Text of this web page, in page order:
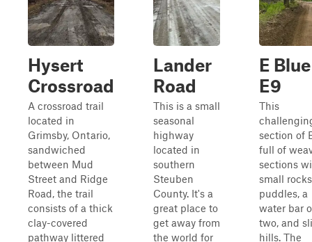
Hysert
Crossroad
A crossroad trail
located in
Grimsby, Ontario,
sandwiched
between Mud
Street and Ridge
Road, the trail
consists of a thick
clay-covered
pathway littered
Lander
Road
This is a small
seasonal
highway
located in
southern
Steuben
County. It's a
great place to
get away from
the world for
E Blue
E9
This
section of
full of
sections
small
puddles, a
water bar
two, and
hills. The